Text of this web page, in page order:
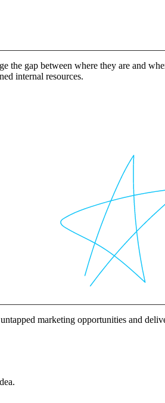
the gap between where they are and
internal resources.
marketing opportunities and